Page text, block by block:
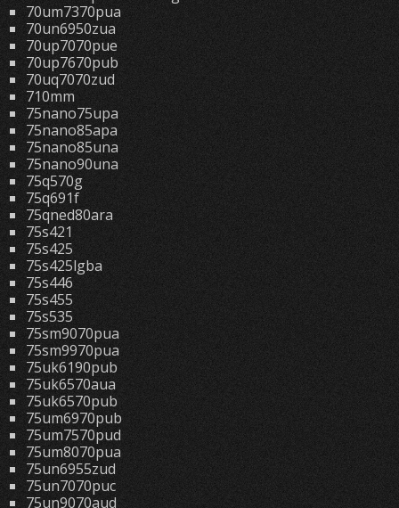
70um7370pua
70un6950zua
70up7070pue
70up7670pub
70uq7070zud
710mm
75nano75upa
75nano85apa
75nano85una
75nano90una
75q570g
75q691f
75qned80ara
75s421
75s425
75s425lgba
75s446
75s455
75s535
75sm9070pua
75sm9970pua
75uk6190pub
75uk6570aua
75uk6570pub
75um6970pub
75um7570pud
75um8070pua
75un6955zud
75un7070puc
75un9070aud